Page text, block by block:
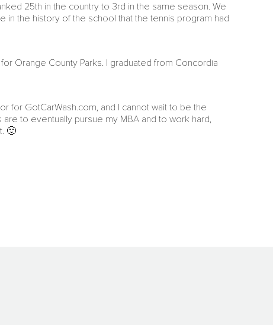
25th in the country to 3rd in the same season. We
in the history of the school that the tennis program had
Orange County Parks. I graduated from Concordia
for GotCarWash.com, and I cannot wait to be the
to eventually pursue my MBA and to work hard,
🙂